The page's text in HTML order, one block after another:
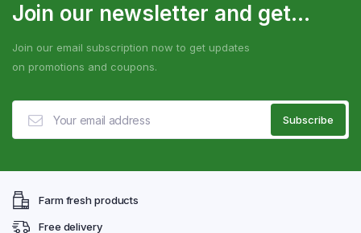
Join our newsletter and get...
Join our email subscription now to get updates
on promotions and coupons.
Farm fresh products
Free delivery